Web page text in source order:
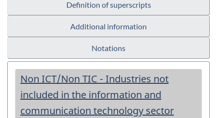
Definition of superscripts
Additional information
Notations
Non ICT/Non TIC - Industries not
included in the information and
communication technology sector